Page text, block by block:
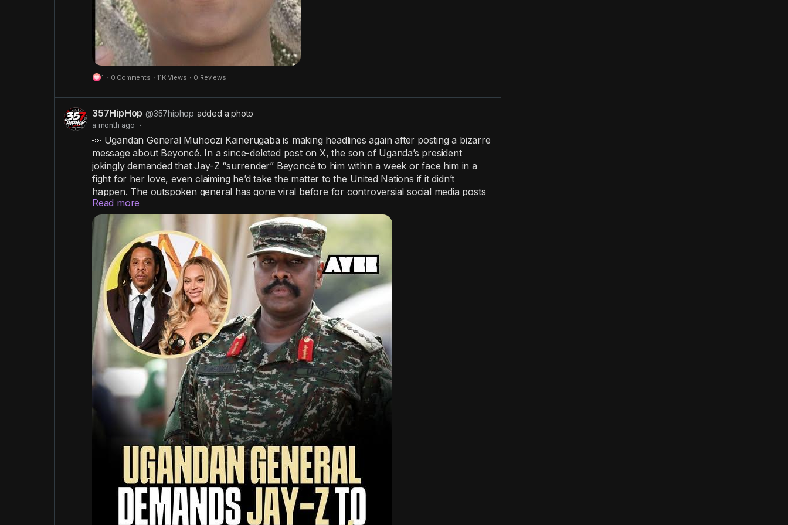
1 · 0 Comments · 11K Views · 0 Reviews
357HipHop @357hiphop added a photo
a month ago ·
👀 Ugandan General Muhoozi Kainerugaba is making headlines again after posting a bizarre
message about Beyoncé. In a since-deleted post on X, the son of Uganda’s president
jokingly demanded that Jay-Z “surrender” Beyoncé to him within a week or face him in a
fight for her love, even claiming he’d take the matter to the United Nations if it didn’t
happen. The outspoken general has gone viral before for controversial social media posts
that have occasionally sparked diplomatic headaches for Uganda.
Read more